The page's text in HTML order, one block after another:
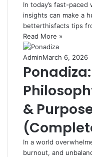
In today’s fast-
insights can make a
betterthisfacts tips
Read More »
AdminMarch 6, 2026
&
In a world
burnout, and